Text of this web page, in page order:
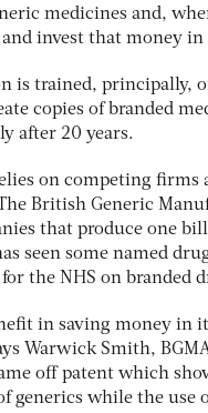
medicines and,
and invest that money in
is trained, principally,
copies of branded
after 20 years.
on competing firms
British Generic
that produce one
seen some named
the NHS on branded
in saving money in
Warwick Smith,
off patent which
generics while the use